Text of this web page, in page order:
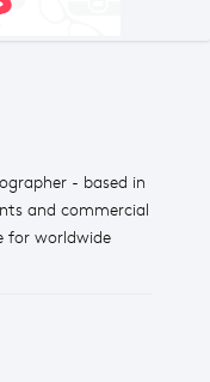
- based in
and commercial
for worldwide